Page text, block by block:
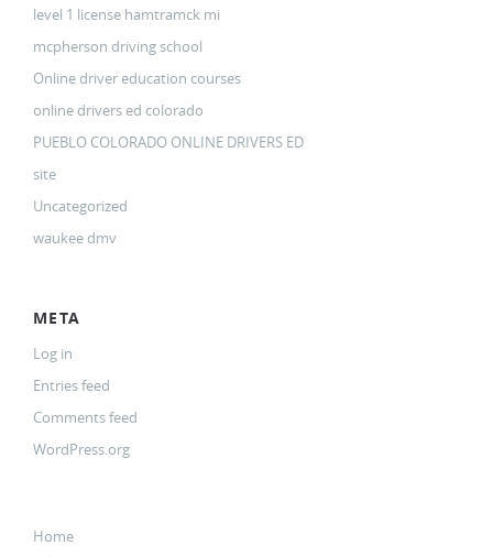
level 1 license hamtramck mi
mcpherson driving school
Online driver education courses
online drivers ed colorado
PUEBLO COLORADO ONLINE DRIVERS ED
site
Uncategorized
waukee dmv
META
Log in
Entries feed
Comments feed
WordPress.org
Home